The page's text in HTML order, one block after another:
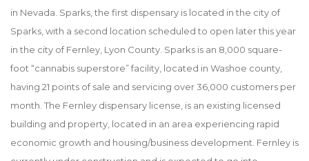
in Nevada. Sparks, the first dispensary is located in the city of
Sparks, with a second location scheduled to open later this year
in the city of Fernley, Lyon County. Sparks is an 8,000 square-
foot “cannabis superstore” facility, located in Washoe county,
having 21 points of sale and servicing over 36,000 customers per
month. The Fernley dispensary license, is an existing licensed
building and property, located in an area experiencing rapid
economic growth and housing/business development. Fernley is